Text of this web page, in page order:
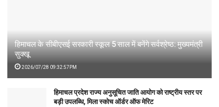
हिमाचल के सीबीएसई सरकारी स्कूल 5 साल में बनेंगे सर्वश्रेष्ठ: मुख्यमंत्री
सुक्खू
2026/07/28 09:32:57PM
हिमाचल प्रदेश राज्य अनुसूचित जाति आयोग को राष्ट्रीय स्तर पर
बड़ी उपलब्धि, मिला स्कोच ऑर्डर ऑफ मेरिट